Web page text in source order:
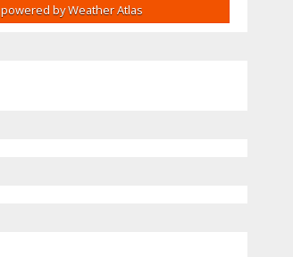
powered byWeather Atlas